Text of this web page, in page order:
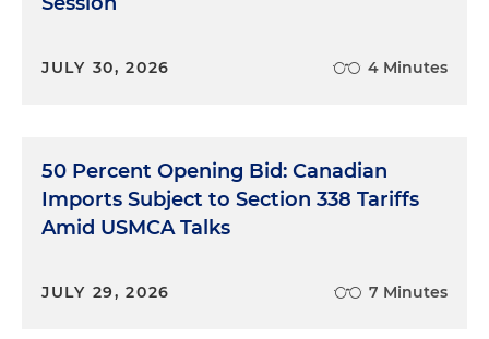
JULY 30, 2026 4 Minutes
50 Percent Opening Bid: Canadian
Imports Subject to Section 338 Tariffs
Amid USMCA Talks
JULY 29, 2026 7 Minutes